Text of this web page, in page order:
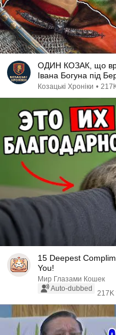
ОДИН КОЗАК, що
Івана Богуна під
Козацькі Хроніки •
15 Deepest
You!
Мир Глазами Кошек
Auto-dubbed
217K